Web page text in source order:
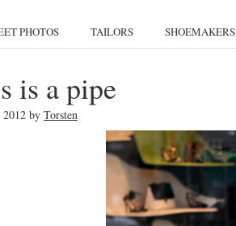
PHOTOS TAILORS SHOEMAKERS
is a pipe
2012 by Torsten